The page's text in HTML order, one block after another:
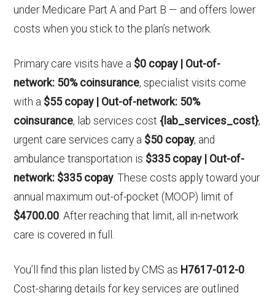
under Medicare Part A and Part B — and offers lower
costs when you stick to the plan’s network.
Primary care visits have a $0 copay | Out-of-
network: 50% coinsurance, specialist visits come
with a $55 copay | Out-of-network: 50%
coinsurance, lab services cost {lab_services_cost},
urgent care services carry a $50 copay, and
ambulance transportation is $335 copay | Out-of-
network: $335 copay. These costs apply toward your
annual maximum out-of-pocket (MOOP) limit of
$4700.00. After reaching that limit, all in-network
care is covered in full.
You’ll find this plan listed by CMS as H7617-012-0.
Cost-sharing details for key services are outlined